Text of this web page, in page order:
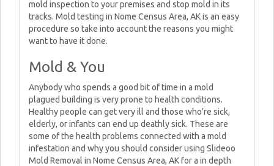
mold inspection to your premises and stop mold in its
tracks. Mold testing in Nome Census Area, AK is an easy
procedure so take into account the reasons you might
want to have it done.
Mold & You
Anybody who spends a good bit of time in a mold
plagued building is very prone to health conditions.
Healthy people can get very ill and those who’re sick,
elderly, or infants can end up deathly sick. These are
some of the health problems connected with a mold
infestation and why you should consider using Slideoo
Mold Removal in Nome Census Area, AK for a in depth